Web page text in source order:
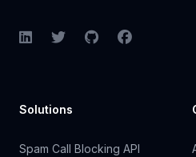
LinkedInTwitterGitHubFacebook
Solutions
Spam Call Blocking API